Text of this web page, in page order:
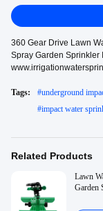
360 Gear Drive Lawn
Spray Garden Sprinkler
Tags: #underground
#impact water
Related Products
Lawn
Garden